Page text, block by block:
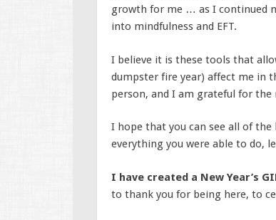
growth for me … as I continued
into mindfulness and EFT.
I believe it is these tools that
dumpster fire year) affect me in
person, and I am grateful for the
I hope that you can see all of
everything you were able to do,
I have created a New Year’s
to thank you for being here, to